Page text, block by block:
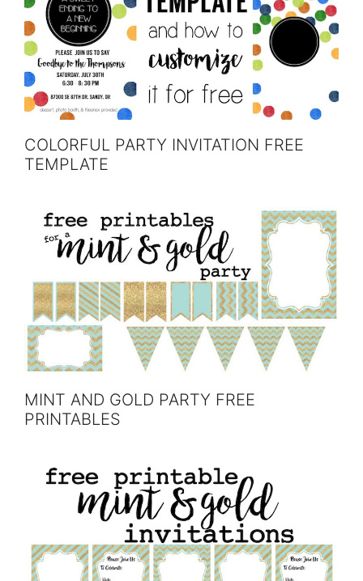
COLORFUL PARTY INVITATION FREE
TEMPLATE
MINT AND GOLD PARTY FREE
PRINTABLES